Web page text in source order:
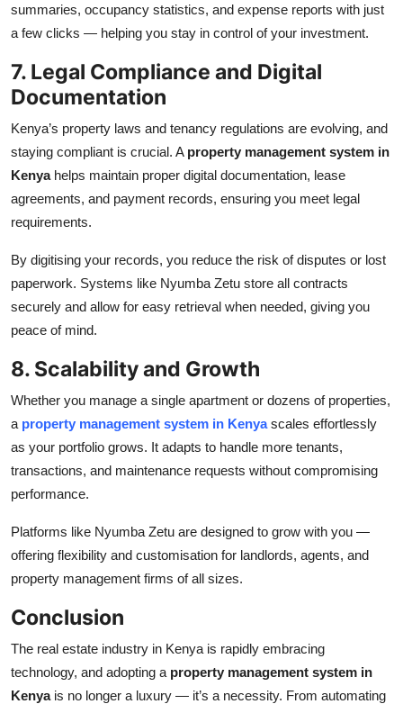
summaries, occupancy statistics, and expense reports with just
a few clicks — helping you stay in control of your investment.
7. Legal Compliance and Digital
Documentation
Kenya’s property laws and tenancy regulations are evolving, and
staying compliant is crucial. A property management system in
Kenyahelps maintain proper digital documentation, lease
agreements, and payment records, ensuring you meet legal
requirements.
By digitising your records, you reduce the risk of disputes or lost
paperwork. Systems like Nyumba Zetu store all contracts
securely and allow for easy retrieval when needed, giving you
peace of mind.
8. Scalability and Growth
Whether you manage a single apartment or dozens of properties,
a property management system in Kenyascales effortlessly
as your portfolio grows. It adapts to handle more tenants,
transactions, and maintenance requests without compromising
performance.
Platforms like Nyumba Zetu are designed to grow with you —
offering flexibility and customisation for landlords, agents, and
property management firms of all sizes.
Conclusion
The real estate industry in Kenya is rapidly embracing
technology, and adopting a property management system in
Kenyais no longer a luxury — it’s a necessity. From automating